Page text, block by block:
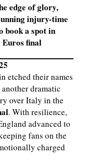
edge of glory,
injury-time
book a spot in
Euros final
etched their names
dramatic
over Italy in the
. With resilience,
advanced to
fans on the
charged